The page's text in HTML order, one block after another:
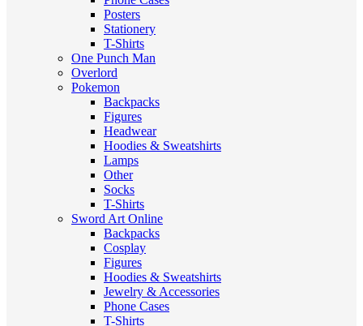
Posters
Stationery
T-Shirts
One Punch Man
Overlord
Pokemon
Backpacks
Figures
Headwear
Hoodies & Sweatshirts
Lamps
Other
Socks
T-Shirts
Sword Art Online
Backpacks
Cosplay
Figures
Hoodies & Sweatshirts
Jewelry & Accessories
Phone Cases
T-Shirts